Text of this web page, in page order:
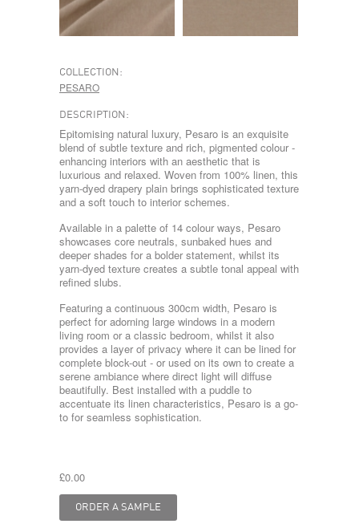
COLLECTION:
PESARO
DESCRIPTION:
Epitomising natural luxury, Pesaro is an exquisite
blend of subtle texture and rich, pigmented colour -
enhancing interiors with an aesthetic that is
luxurious and relaxed. Woven from 100% linen, this
yarn-dyed drapery plain brings sophisticated texture
and a soft touch to interior schemes.
Available in a palette of 14 colour ways, Pesaro
showcases core neutrals, sunbaked hues and
deeper shades for a bolder statement, whilst its
yarn-dyed texture creates a subtle tonal appeal with
refined slubs.
Featuring a continuous 300cm width, Pesaro is
perfect for adorning large windows in a modern
living room or a classic bedroom, whilst it also
provides a layer of privacy where it can be lined for
complete block-out - or used on its own to create a
serene ambiance where direct light will diffuse
beautifully. Best installed with a puddle to
accentuate its linen characteristics, Pesaro is a go-
to for seamless sophistication.
£0.00